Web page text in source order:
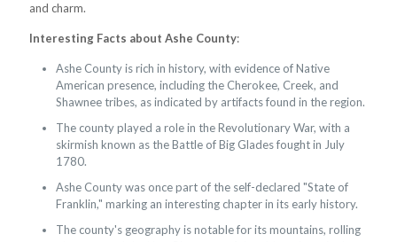
and charm.
Interesting Facts about Ashe County:
Ashe County is rich in history, with evidence of Native
American presence, including the Cherokee, Creek, and
Shawnee tribes, as indicated by artifacts found in the region.
The county played a role in the Revolutionary War, with a
skirmish known as the Battle of Big Glades fought in July
1780.
Ashe County was once part of the self-declared "State of
Franklin," marking an interesting chapter in its early history.
The county's geography is notable for its mountains, rolling